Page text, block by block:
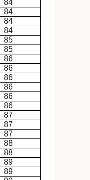
84
84
84
84
85
85
86
86
86
86
86
86
87
87
87
88
88
89
89